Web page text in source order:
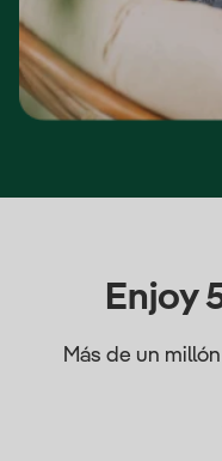
Enjoy
Más de un